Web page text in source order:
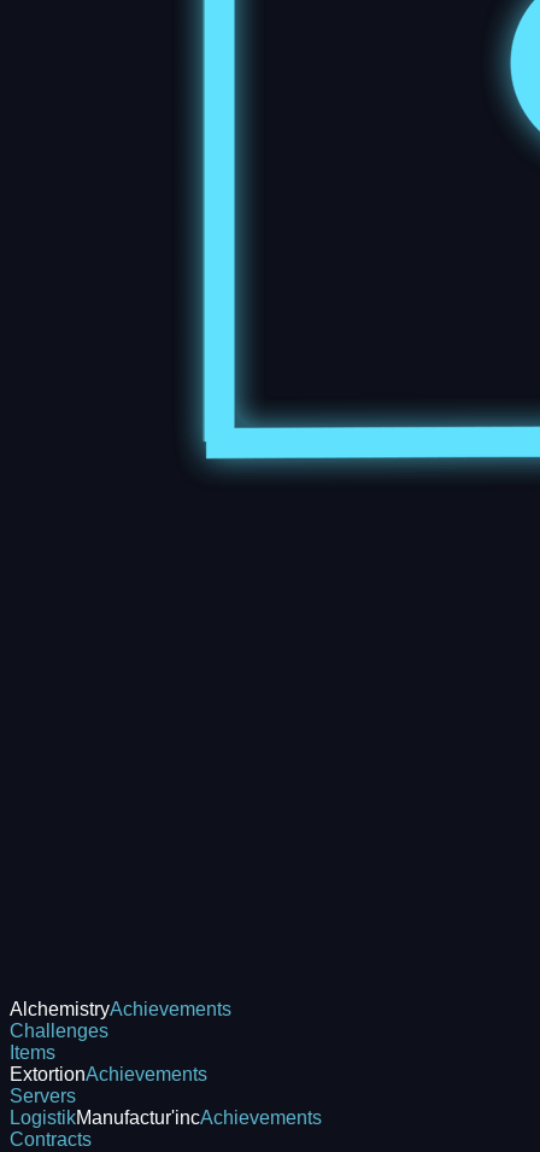
AlchemistryAchievements
Challenges
Items
ExtortionAchievements
Servers
LogistikManufactur'incAchievements
Contracts